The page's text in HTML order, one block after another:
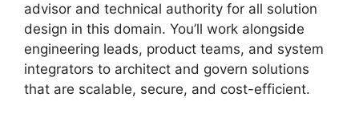
advisor and technical authority for all solution
design in this domain. You’ll work alongside
engineering leads, product teams, and system
integrators to architect and govern solutions
that are scalable, secure, and cost-efficient.